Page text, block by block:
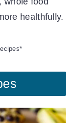
healthfully.